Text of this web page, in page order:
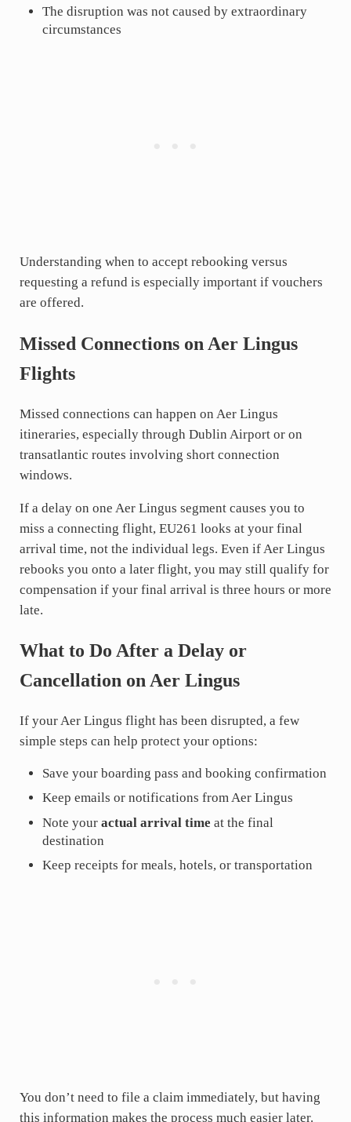
The disruption was not caused by extraordinary
circumstances
Understanding when to accept rebooking versus
requesting a refund is especially important if vouchers
are offered.
Missed Connections on Aer Lingus
Flights
Missed connections can happen on Aer Lingus
itineraries, especially through Dublin Airport or on
transatlantic routes involving short connection
windows.
If a delay on one Aer Lingus segment causes you to
miss a connecting flight, EU261 looks at your final
arrival time, not the individual legs. Even if Aer Lingus
rebooks you onto a later flight, you may still qualify for
compensation if your final arrival is three hours or more
late.
What to Do After a Delay or
Cancellation on Aer Lingus
If your Aer Lingus flight has been disrupted, a few
simple steps can help protect your options:
Save your boarding pass and booking confirmation
Keep emails or notifications from Aer Lingus
Note youractual arrival time at the final
destination
Keep receipts for meals, hotels, or transportation
You don’t need to file a claim immediately, but having
this information makes the process much easier later.